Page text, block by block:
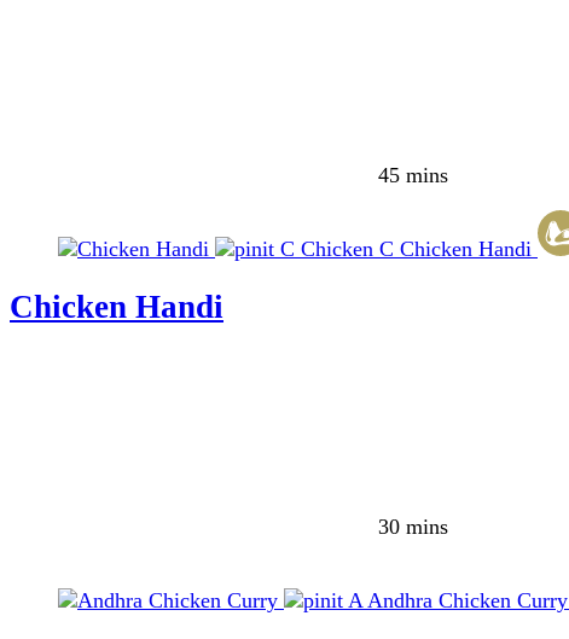
45 mins
C Chicken C Chicken Handi
Chicken Handi
30 mins
A Andhra Chicken Curry